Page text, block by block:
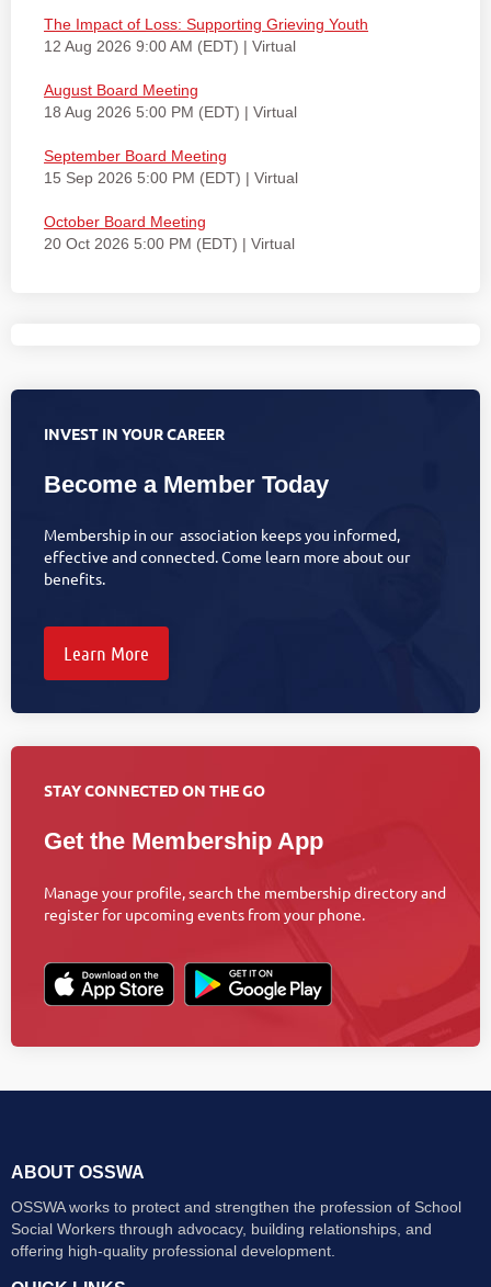
The Impact of Loss: Supporting Grieving Youth
12 Aug 2026 9:00 AM (EDT)
Virtual
August Board Meeting
18 Aug 2026 5:00 PM (EDT)
Virtual
September Board Meeting
15 Sep 2026 5:00 PM (EDT)
Virtual
October Board Meeting
20 Oct 2026 5:00 PM (EDT)
Virtual
INVEST IN YOUR CAREER
Become a Member Today
Membership in our association keeps you informed,
effective and connected. Come learn more about our
benefits.
Learn More
STAY CONNECTED ON THE GO
Get the Membership App
Manage your profile, search the membership directory and
register for upcoming events from your phone.
ABOUT OSSWA
OSSWA works to protect and strengthen the profession of School
Social Workers through advocacy, building relationships, and
offering high-quality professional development.